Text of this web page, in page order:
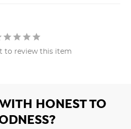
to review this item
HONEST TO